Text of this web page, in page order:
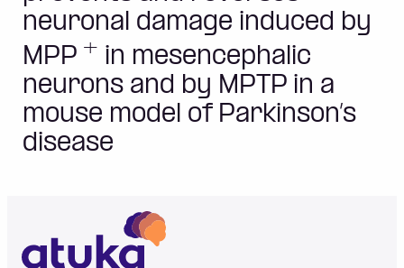
neuronal damage induced by
MPP + in mesencephalic
neurons and by MPTP in a
mouse model of Parkinson’s
disease